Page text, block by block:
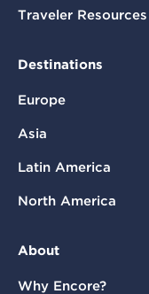
Traveler Resources
Destinations
Europe
Asia
Latin America
North America
About
Why Encore?